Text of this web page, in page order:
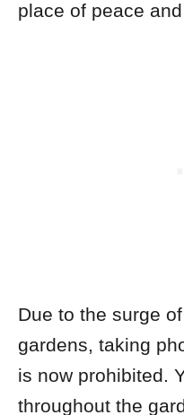
place of peace
Due to the surge
gardens, taking
is now prohibited.
throughout the